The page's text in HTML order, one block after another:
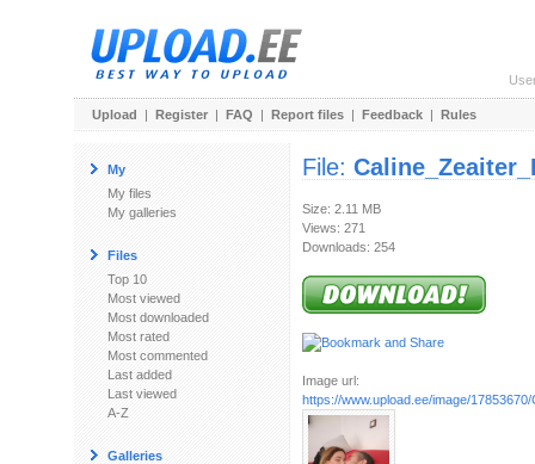
Upload | Register | FAQ | Report files | Feedback | Rules
My
My files
My galleries
Files
Top 10
Most viewed
Most downloaded
Most rated
Most commented
Last added
Last viewed
A-Z
Galleries
File:
Size: 2.11 MB
Views: 271
Downloads: 254
Image url:
https://www.upload.ee/image/